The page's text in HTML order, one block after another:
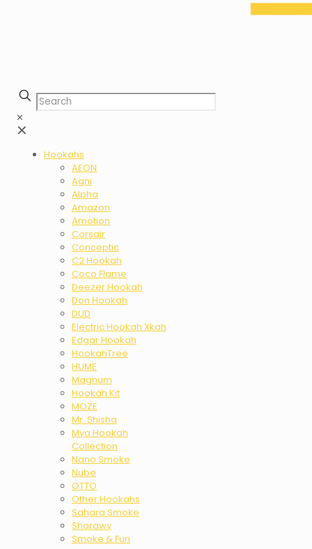
✕
✕
Hookahs
AEON
Agni
Alpha
Amazon
Amotion
Corsair
Conceptic
C2 Hookah
Coco Flame
Deezer Hookah
Don Hookah
DUD
Electric Hookah Xkah
Edgar Hookah
HookahTree
HUME
Magnum
Hookah Kit
MOZE
Mr. Shisha
Mya Hookah
Collection
Nano Smoke
Nube
OTTO
Other Hookahs
Sahara Smoke
Sharawy
Smoke & Fun